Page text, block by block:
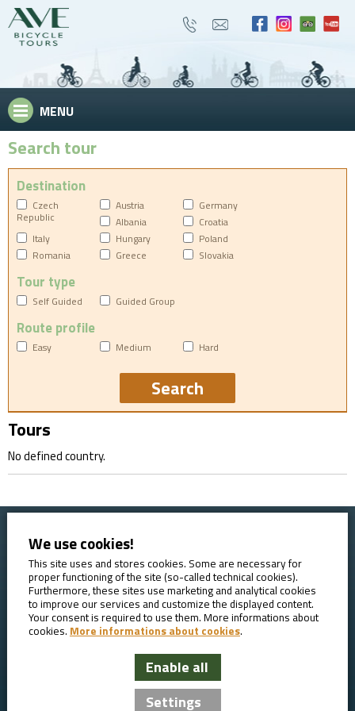
MENU
Search tour
Destination
Czech
Republic
Austria
Germany
Albania
Croatia
Italy
Hungary
Poland
Romania
Greece Slovakia
Tour type
Self Guided Guided Group
Route profile
Easy Medium Hard
Tours
No defined country.
Home Booking conditions
About AVE
Reviews
GDPR
AVE Travel - bicycle tours
We use cookies!
This site uses and stores cookies. Some are necessary for
proper functioning of the site (so-called technical cookies).
Furthermore, these sites use marketing and analytical cookies
to improve our services and customize the displayed content.
Your consent is required to use them. More informations about
cookies. More informations about cookies.
Enable all
Settings